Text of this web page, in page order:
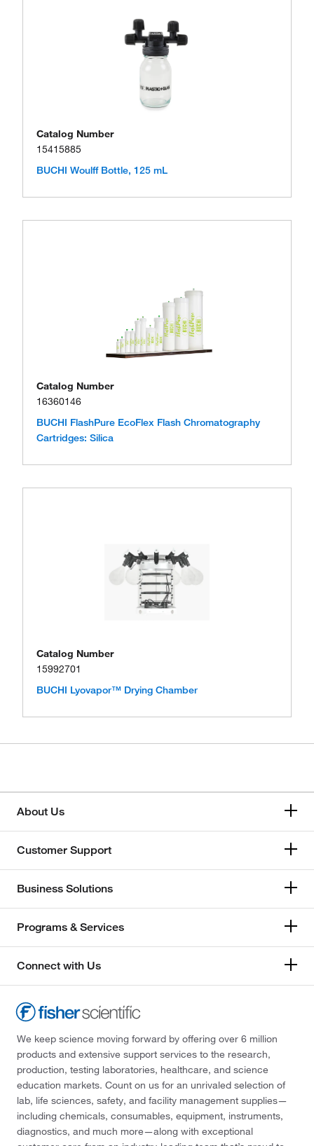
Catalog Number
15415885
BUCHI Woulff Bottle, 125 mL
Catalog Number
16360146
BUCHI FlashPure EcoFlex Flash Chromatography
Cartridges: Silica
Catalog Number
15992701
BUCHI Lyovapor™ Drying Chamber
About Us
Customer Support
Business Solutions
Programs & Services
Connect with Us
We keep science moving forward by offering over 6 million
products and extensive support services to the research,
production, testing laboratories, healthcare, and science
education markets. Count on us for an unrivaled selection of
lab, life sciences, safety, and facility management supplies—
including chemicals, consumables, equipment, instruments,
diagnostics, and much more—along with exceptional